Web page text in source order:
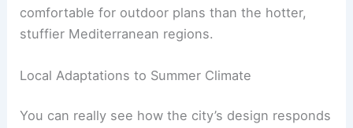
comfortable for outdoor plans than the hotter,
stuffier Mediterranean regions.
Local Adaptations to Summer Climate
You can really see how the city’s design responds